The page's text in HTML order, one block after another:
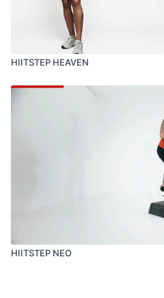
HIITSTEP HEAVEN
HIITSTEP NEO